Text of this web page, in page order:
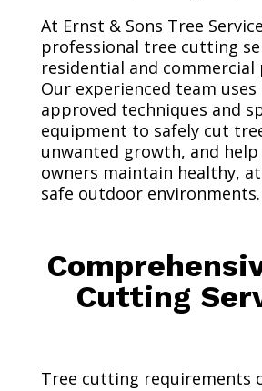
At Ernst & Sons Tree
professional tree cutting
residential and
Our experienced team
approved techniques and
equipment to safely cut
unwanted growth, and
owners maintain healthy,
safe outdoor environments.
Cutting
Tree cutting requirements